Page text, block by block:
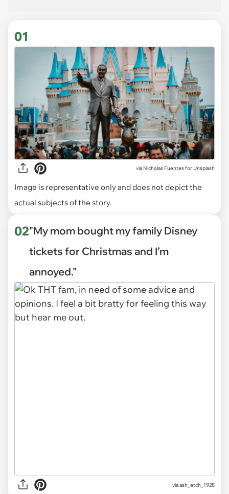
01
via Nicholas Fuentes for Unsplash
Image is representative only and does not depict the
actual subjects of the story.
02"My mom bought my family Disney
tickets for Christmas and I’m
annoyed."
viaash_etch_1928